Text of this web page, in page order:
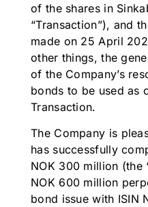
of the shares in
“Transaction”), and
made on 25 April
other things, the
of the Company’s
bonds to be used as
Transaction.
The Company is
has successfully
NOK 300 million (the
NOK 600 million
bond issue with ISIN